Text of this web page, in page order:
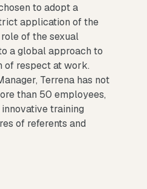
to adopt a
application of the
of the sexual
a global approach to
of respect at work.
Terrena has not
than 50 employees,
training
of referents and